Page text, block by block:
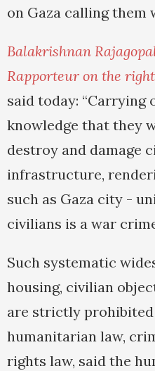
on Gaza calling them
Balakrishnan
Rapporteur on the
said today:
knowledge that they
destroy and damage
infrastructure,
such as Gaza city -
civilians is a war
Such systematic
housing, civilian
are strictly
humanitarian law,
rights law, said the